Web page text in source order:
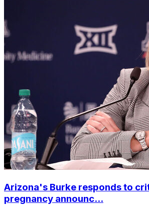
Arizona's Burke responds to
pregnancy announc...